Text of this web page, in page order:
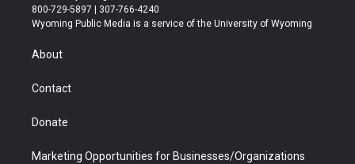
t
t
r
t
a
t
u
b
b
e
800-729-5897 | 307-766-4240
Wyoming Public Media is a service of the University of Wyoming
About
Contact
Donate
Marketing Opportunities for Businesses/Organizations